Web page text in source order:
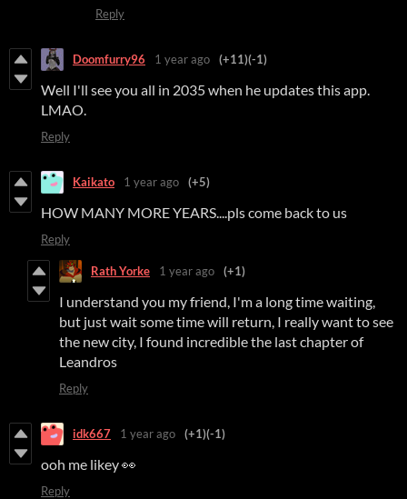
Reply
Doomfurry96 1 year ago (+11)(-1)
Well I'll see you all in 2035 when he updates this app.
LMAO.
Reply
Kaikato 1 year ago (+5)
HOW MANY MORE YEARS....pls come back to us
Reply
Rath Yorke 1 year ago (+1)
I understand you my friend, I'm a long time waiting,
but just wait some time will return, I really want to see
the new city, I found incredible the last chapter of
Leandros
Reply
idk667 1 year ago (+1)(-1)
ooh me likey 👀
Reply